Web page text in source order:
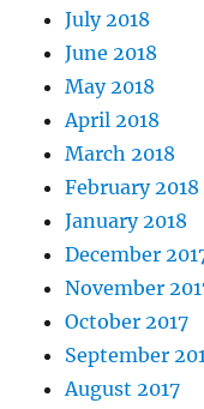
July 2018
June 2018
May 2018
April 2018
March 2018
February 2018
January 2018
December
November
October 2017
September
August 2017